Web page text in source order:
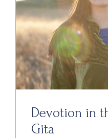
Devotion in
Gita